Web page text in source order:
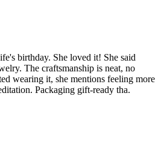
birthday. She loved it! She said
The craftsmanship is neat, no
wearing it, she mentions feeling more
Packaging gift-ready tha.